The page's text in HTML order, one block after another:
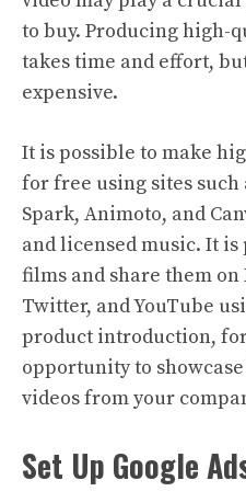
to buy. Producing high-
takes time and effort,
expensive.
It is possible to make
for free using sites such
Spark, Animoto, and
and licensed music. It
films and share them on
Twitter, and YouTube
product introduction,
opportunity to
videos from your
Set Up Google